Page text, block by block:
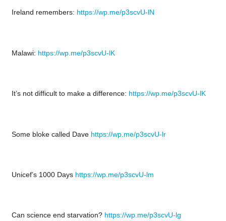
Ireland remembers: https://wp.me/p3scvU-lN
Malawi: https://wp.me/p3scvU-lK
It’s not difficult to make a difference: https://wp.me/p3scvU-lK
Some bloke called Dave https://wp.me/p3scvU-lr
Unicef’s 1000 Days https://wp.me/p3scvU-lm
Can science end starvation? https://wp.me/p3scvU-lg